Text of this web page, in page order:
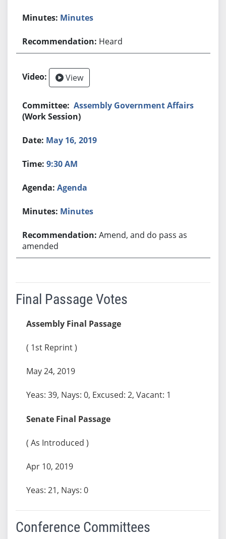
Minutes
Heard
View
Assembly Government Affairs
(Work Session)
May 16, 2019
9:30 AM
Agenda
Minutes
Amend, and do pass as
amended
Final Passage Votes
Assembly Final Passage
( 1st Reprint )
May 24, 2019
Yeas: 39, Nays: 0, Excused: 2, Vacant: 1
Senate Final Passage
( As Introduced )
Apr 10, 2019
Yeas: 21, Nays: 0
Conference Committees